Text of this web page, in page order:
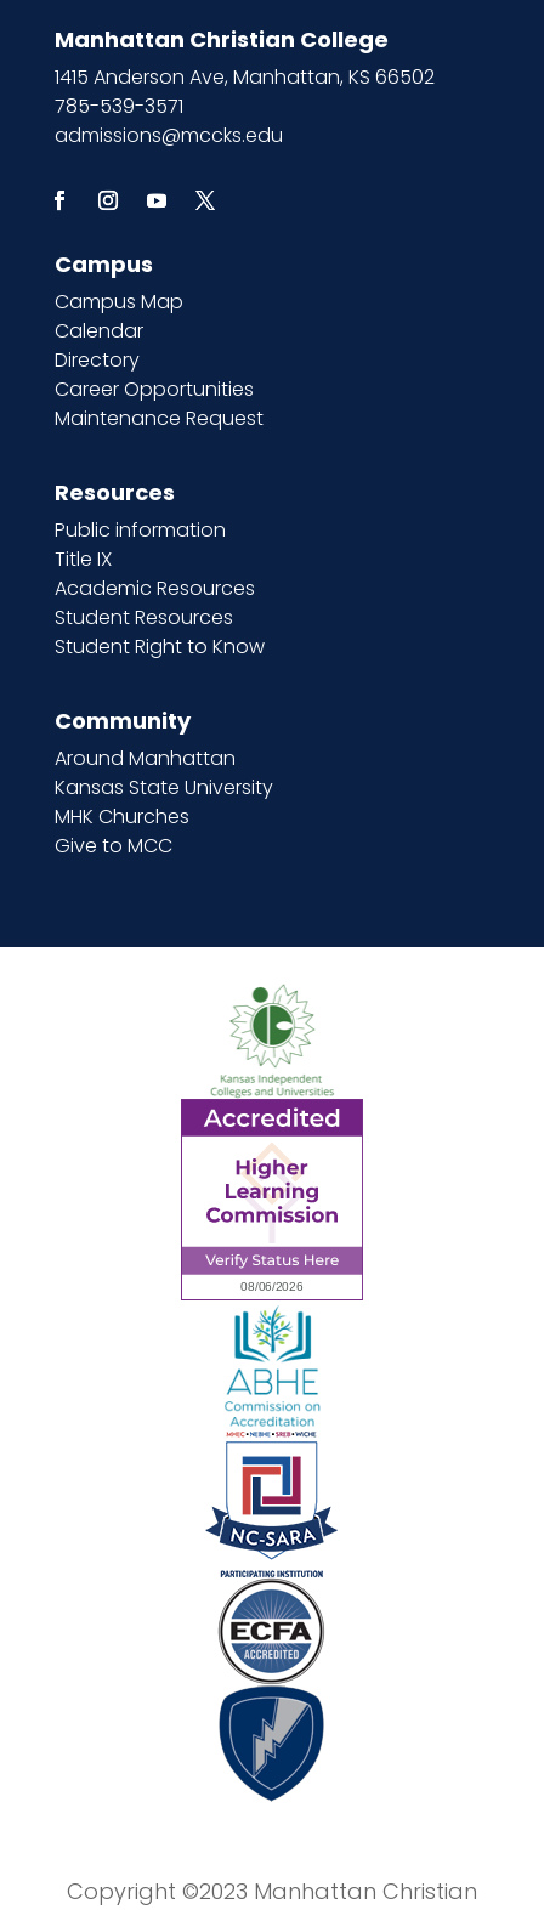
Manhattan Christian College
1415 Anderson Ave, Manhattan, KS 66502
785-539-3571
admissions@mccks.edu
Campus
Campus Map
Calendar
Directory
Career Opportunities
Maintenance Request
Resources
Public information
Title IX
Academic Resources
Student Resources
Student Right to Know
Community
Around Manhattan
Kansas State University
MHK Churches
Give to MCC
Copyright ©2023 Manhattan Christian